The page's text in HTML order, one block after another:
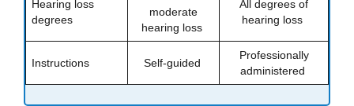
Hearing loss
degrees
moderate
hearing loss
All degrees of
hearing loss
Instructions Self-guided
Professionally
administered